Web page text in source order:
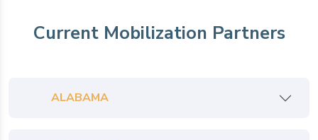
Current Mobilization Partners
ALABAMA